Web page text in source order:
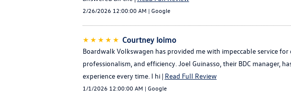
2/26/2026 12:00:00 AM | Google
★★★★★ Courtney Ioimo
Boardwalk Volkswagen has provided me with impeccable service
professionalism, and efficiency. Joel Guinasso, their BDC manager,
experience every time. I hi | Read Full Review
1/1/2026 12:00:00 AM | Google